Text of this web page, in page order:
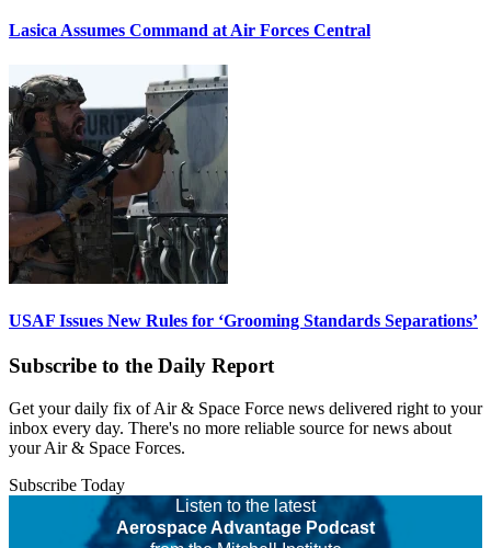
Lasica Assumes Command at Air Forces Central
USAF Issues New Rules for ‘Grooming Standards Separations’
Subscribe to the Daily Report
Get your daily fix of Air & Space Force news delivered right to your
inbox every day. There's no more reliable source for news about
your Air & Space Forces.
Subscribe Today
Listen to the latest
Aerospace Advantage Podcast